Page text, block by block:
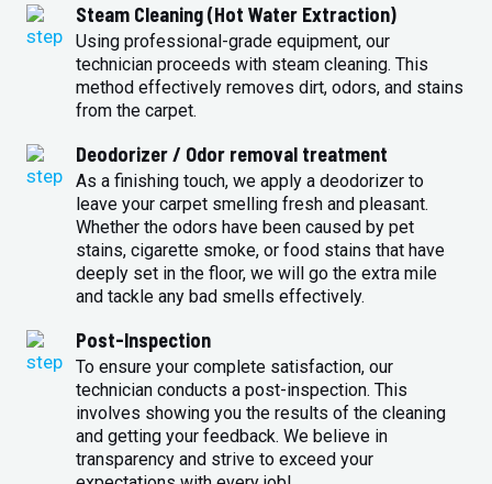
Steam Cleaning (Hot Water Extraction)
Using professional-grade equipment, our
technician proceeds with steam cleaning. This
method effectively removes dirt, odors, and stains
from the carpet.
Deodorizer / Odor removal treatment
As a finishing touch, we apply a deodorizer to
leave your carpet smelling fresh and pleasant.
Whether the odors have been caused by pet
stains, cigarette smoke, or food stains that have
deeply set in the floor, we will go the extra mile
and tackle any bad smells effectively.
Post-Inspection
To ensure your complete satisfaction, our
technician conducts a post-inspection. This
involves showing you the results of the cleaning
and getting your feedback. We believe in
transparency and strive to exceed your